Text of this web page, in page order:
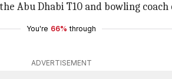
Abu Dhabi T10 and bowling coach
You're 66% through
ADVERTISEMENT